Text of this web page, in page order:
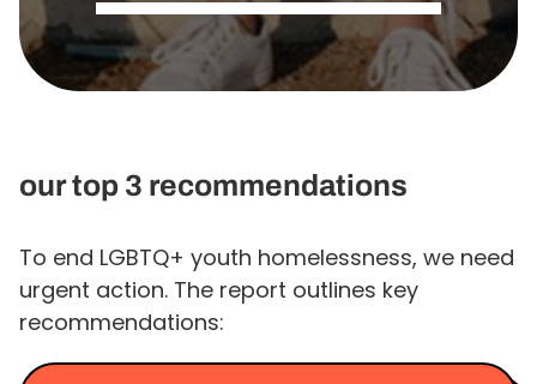
our top 3 recommendations
To end LGBTQ+ youth homelessness, we need
urgent action. The report outlines key
recommendations: